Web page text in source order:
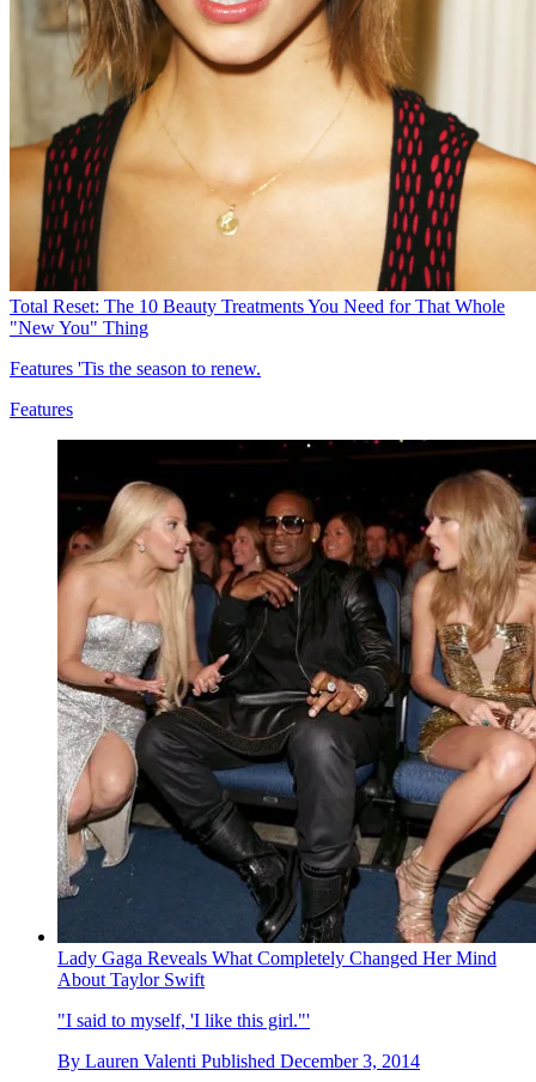
Total Reset: The 10 Beauty Treatments You Need for That Whole
"New You" Thing
Features 'Tis the season to renew.
Features
Lady Gaga Reveals What Completely Changed Her Mind
About Taylor Swift
"I said to myself, 'I like this girl."'
By Lauren Valenti Published December 3, 2014